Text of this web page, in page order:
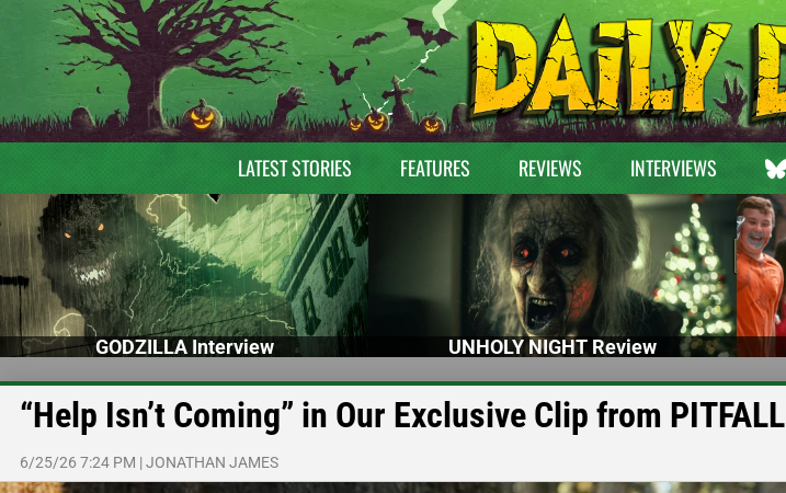
LATEST STORIES FEATURES REVIEWS INTERVIEWS
GODZILLA Interview UNHOLY NIGHT Review
“Help Isn’t Coming” in Our Exclusive Clip from PITFALL
6/25/26 7:24 PM |JONATHAN JAMES